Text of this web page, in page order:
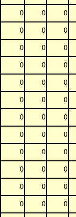
0 0 0
0 0 0
0 0 0
0 0 0
0 0 0
0 0 0
0 0 0
0 0 0
0 0 0
0 0 0
0 0 0
0 0 0